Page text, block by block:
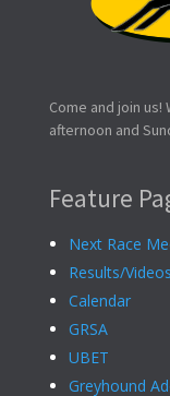
Come and join us!
afternoon and
Feature
Next Race
Results/Videos
Calendar
GRSA
UBET
Greyhound